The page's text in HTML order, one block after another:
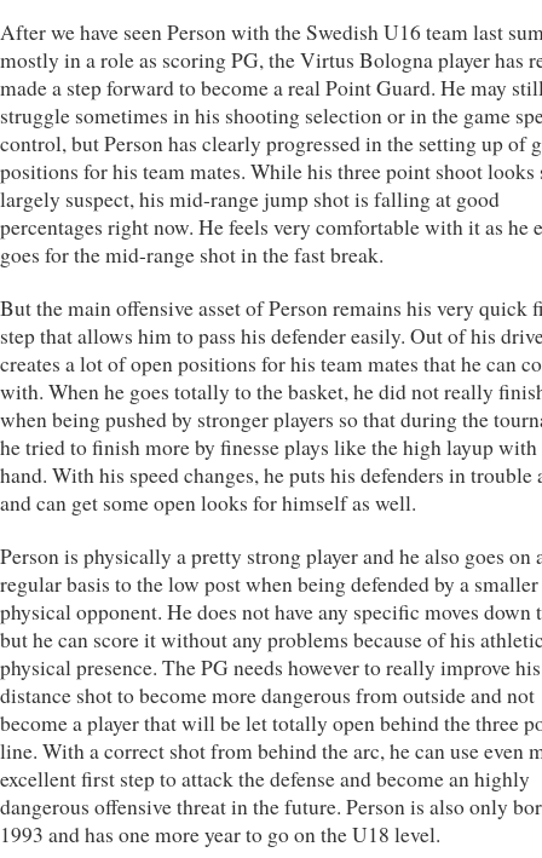
After we have seen Person with the Swedish U16 team last
mostly in a role as scoring PG, the Virtus Bologna player has
made a step forward to become a real Point Guard. He may
struggle sometimes in his shooting selection or in the game
control, but Person has clearly progressed in the setting up of
positions for his team mates. While his three point shoot
largely suspect, his mid-range jump shot is falling at good
percentages right now. He feels very comfortable with it as he
goes for the mid-range shot in the fast break.
But the main offensive asset of Person remains his very quick
step that allows him to pass his defender easily. Out of his
creates a lot of open positions for his team mates that he can
with. When he goes totally to the basket, he did not really
when being pushed by stronger players so that during the
he tried to finish more by finesse plays like the high layup
hand. With his speed changes, he puts his defenders in trouble
and can get some open looks for himself as well.
Person is physically a pretty strong player and he also goes on
regular basis to the low post when being defended by a
physical opponent. He does not have any specific moves down
but he can score it without any problems because of his
physical presence. The PG needs however to really improve
distance shot to become more dangerous from outside and not
become a player that will be let totally open behind the three
line. With a correct shot from behind the arc, he can use even
excellent first step to attack the defense and become an highly
dangerous offensive threat in the future. Person is also only
1993 and has one more year to go on the U18 level.